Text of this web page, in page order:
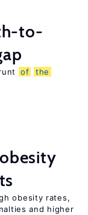
to-
of
the
obesity
obesity rates,
and higher